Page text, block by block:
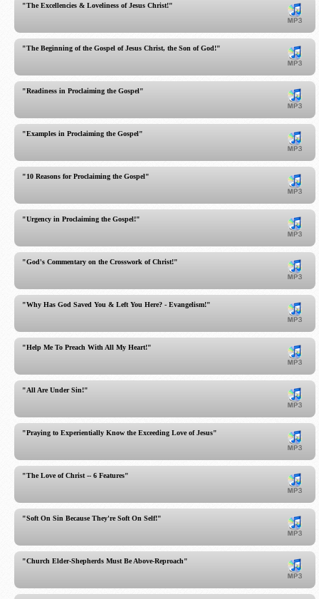
"The Excellencies & Loveliness of Jesus Christ!"
"The Beginning of the Gospel of Jesus Christ, the Son of God!"
"Readiness in Proclaiming the Gospel"
"Examples in Proclaiming the Gospel"
"10 Reasons for Proclaiming the Gospel"
"Urgency in Proclaiming the Gospel!"
"God's Commentary on the Crosswork of Christ!"
"Why Has God Saved You & Left You Here? - Evangelism!"
"Help Me To Preach With All My Heart!"
"All Are Under Sin!"
"Praying to Experientially Know the Exceeding Love of Jesus"
"The Love of Christ -- 6 Features"
"Soft On Sin Because They're Soft On Self!"
"Church Elder-Shepherds Must Be Above-Reproach"